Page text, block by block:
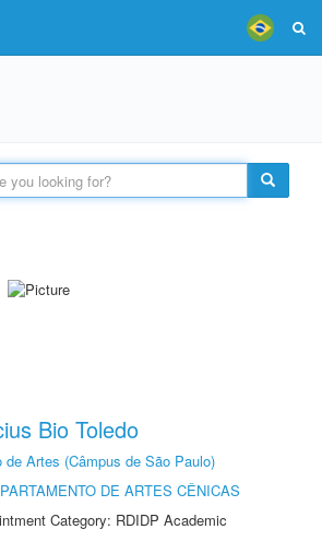
Bio Toledo
de Artes (Câmpus de São Paulo)
DE ARTES CÊNICAS
Category: RDIDP Academic